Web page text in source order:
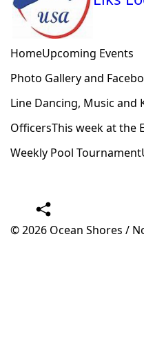
HomeUpcoming Events
Photo Gallery and
Line Dancing, Music and
OfficersThis week at the
Weekly Pool Tournament
© 2026 Ocean Shores /